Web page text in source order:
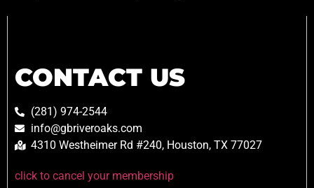
CONTACT US
(281) 974-2544
info@gbriveroaks.com
4310 Westheimer Rd #240, Houston, TX 77027
click to cancel your membership